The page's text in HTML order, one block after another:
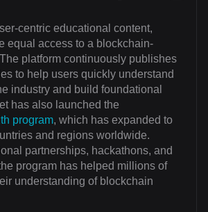
centric educational content,
equal access to a blockchain-
platform continuously publishes
to help users quickly understand
industry and build foundational
has also launched the
program, which has expanded to
and regions worldwide.
partnerships, hackathons, and
program has helped millions of
understanding of blockchain